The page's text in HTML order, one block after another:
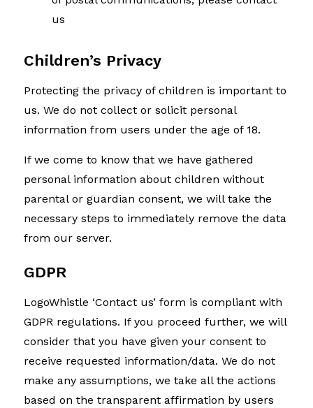
us
Children’s Privacy
Protecting the privacy of children is important to
us. We do not collect or solicit personal
information from users under the age of 18.
If we come to know that we have gathered
personal information about children without
parental or guardian consent, we will take the
necessary steps to immediately remove the data
from our server.
GDPR
LogoWhistle ‘Contact us’ form is compliant with
GDPR regulations. If you proceed further, we will
consider that you have given your consent to
receive requested information/data. We do not
make any assumptions, we take all the actions
based on the transparent affirmation by users